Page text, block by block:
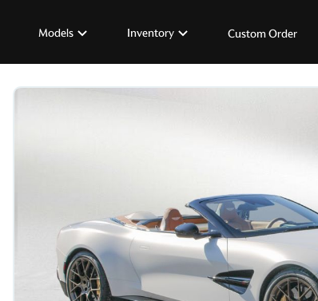
Models Inventory Custom Order